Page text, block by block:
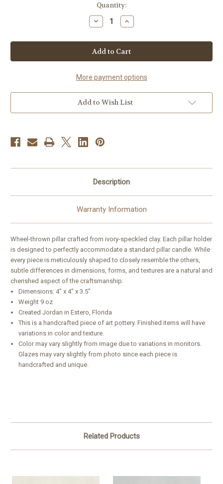
Quantity:
Decrease
Quantity
Handmade
Ceramic
Candle
Pillar
Increase
Quantity
Handmade
Ceramic
Candle
Pillar
More payment options
Add to Wish List
Description
Warranty Information
Wheel-thrown pillar crafted from ivory-speckled clay. Each pillar holder
is designed to perfectly accommodate a standard pillar candle. While
every piece is meticulously shaped to closely resemble the others,
subtle differences in dimensions, forms, and textures are a natural and
cherished aspect of the craftsmanship.
Dimensions: 4″ x 4″ x 3.5″
Weight 9 oz
Created Jordan in Estero, Florida
This is a handcrafted piece of art pottery. Finished items will have
variations in color and texture.
Color may vary slightly from image due to variations in monitors.
Glazes may vary slightly from photo since each piece is
handcrafted and unique.
Related Products